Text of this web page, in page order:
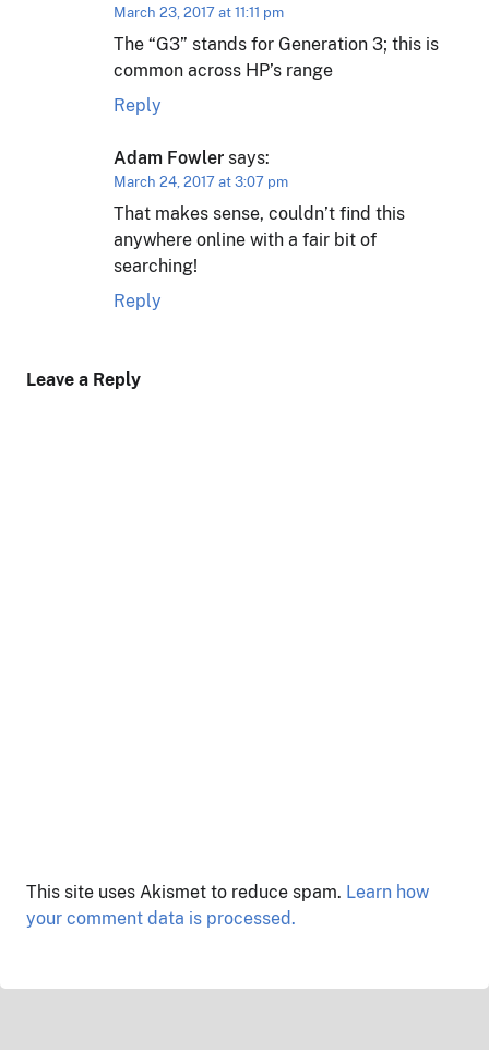
March 23, 2017 at 11:11 pm
The “G3” stands for Generation 3; this is
common across HP’s range
Reply
Adam Fowler says:
March 24, 2017 at 3:07 pm
That makes sense, couldn’t find this
anywhere online with a fair bit of
searching!
Reply
Leave a Reply
This site uses Akismet to reduce spam. Learn how
your comment data is processed.